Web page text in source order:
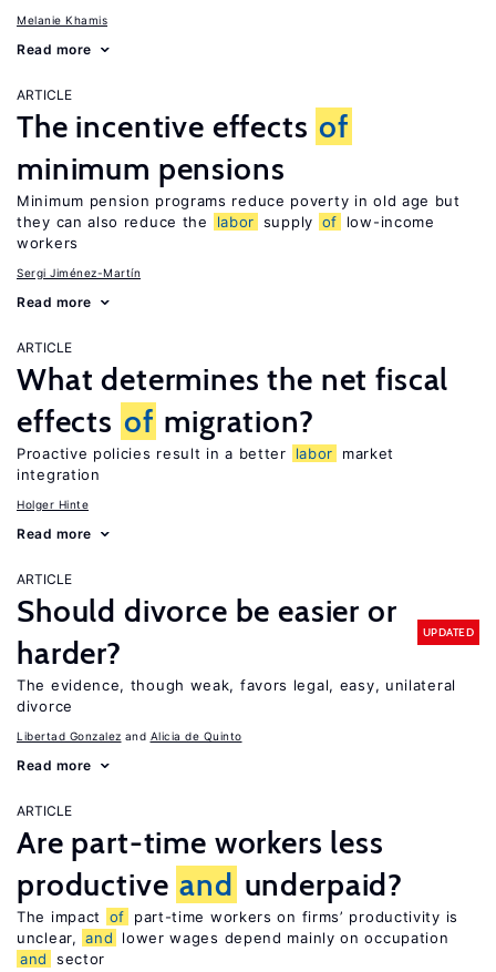
Melanie Khamis
Read more
ARTICLE
The incentive effects of
minimum pensions
Minimum pension programs reduce poverty in old age but
they can also reduce the
labor supply of
low-income
workers
Sergi Jiménez-Martín
Read more
ARTICLE
What determines the net fiscal
effects of migration?
Proactive policies result in a better labor
market
integration
Holger Hinte
Read more
ARTICLE
Should divorce be easier or
harder?
UPDATED
The evidence, though weak, favors legal, easy, unilateral
divorce
Libertad Gonzalez Alicia de Quinto
Read more
ARTICLE
Are part-time workers less
productive and underpaid?
The impact of
part-time workers on firms’ productivity is
unclear, and
lower wages depend mainly on occupation
and
sector